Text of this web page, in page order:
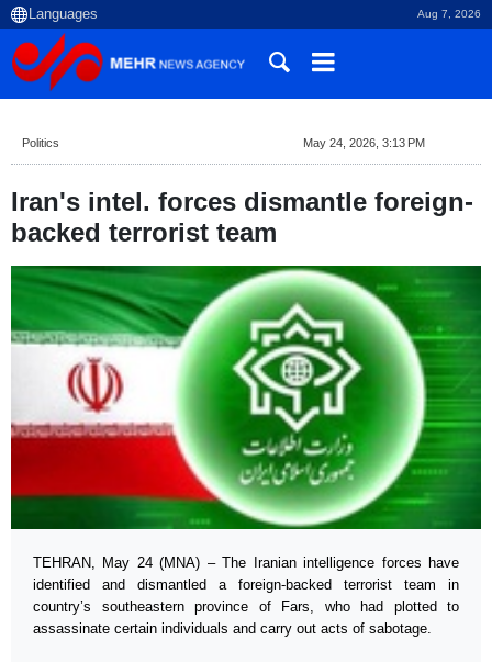
Aug 7, 2026
Politics May 24, 2026, 3:13 PM
Iran's intel. forces dismantle foreign-
backed terrorist team
TEHRAN, May 24 (MNA) – The Iranian intelligence forces have
identified and dismantled a foreign-backed terrorist team in
country’s southeastern province of Fars, who had plotted to
assassinate certain individuals and carry out acts of sabotage.